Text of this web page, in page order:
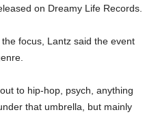
on Dreamy Life Records.
focus, Lantz said the event
to hip-hop, psych, anything
that umbrella, but mainly